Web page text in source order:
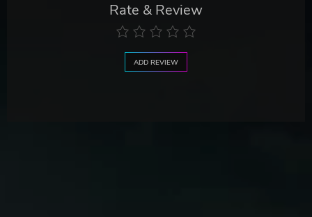
Rate & Review
ADD REVIEW